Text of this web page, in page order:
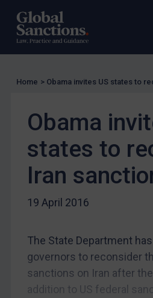
UN Guidance
EU Guidance
US Guidance
Charities & NGOs
Licensing
UK Licensing
US Licensing
EU Licensing
Other States Licensing
Enforcement
Home > Obama invites US states to
Obama
states to
Iran
19 April 2016
The State Department
governors to reconsider
sanctions on Iran after the
addition to US federal